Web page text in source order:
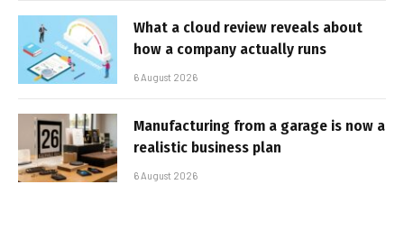
What a cloud review reveals about
how a company actually runs
6 August 2026
Manufacturing from a garage is now a
realistic business plan
6 August 2026